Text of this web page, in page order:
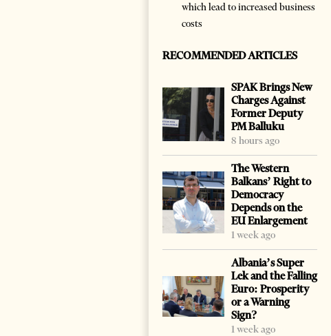
which lead to increased business
costs
RECOMMENDED ARTICLES
SPAK Brings New
Charges Against
Former Deputy
PM Balluku
8 hours ago
The Western
Balkans’ Right to
Democracy
Depends on the
EU Enlargement
1 week ago
Albania’s Super
Lek and the Falling
Euro: Prosperity
or a Warning
Sign?
1 week ago